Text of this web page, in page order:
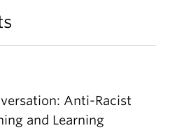
Anti-Racist
and Learning